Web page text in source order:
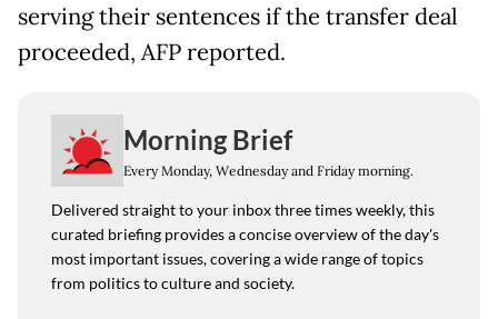
serving their sentences if the transfer deal
proceeded, AFP reported.
Morning Brief
Every Monday, Wednesday and Friday morning.
Delivered straight to your inbox three times weekly, this
curated briefing provides a concise overview of the day's
most important issues, covering a wide range of topics
from politics to culture and society.